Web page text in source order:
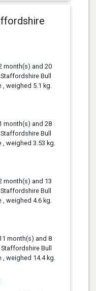
month(s) and 20
Bull
, weighed 5.1 kg.
month(s) and 28
Bull
, weighed 3.53 kg.
month(s) and 13
Bull
, weighed 4.6 kg.
month(s) and 8
Bull
, weighed 14.4 kg.